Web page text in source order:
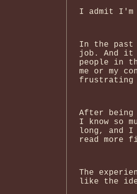
I admit
In the past
job. And it
people in
me or my
After being
I know so
long, and I
read more
The
like the